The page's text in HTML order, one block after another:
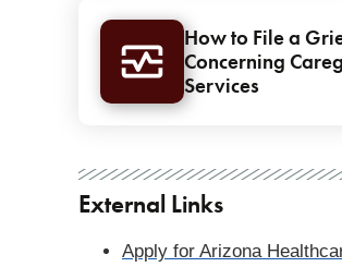
How to File a
Concerning
Services
External Links
Apply for Arizona